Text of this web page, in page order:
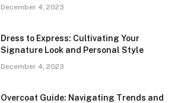
December 4, 2023
Dress to Express: Cultivating Your
Signature Look and Personal Style
December 4, 2023
Overcoat Guide: Navigating Trends and